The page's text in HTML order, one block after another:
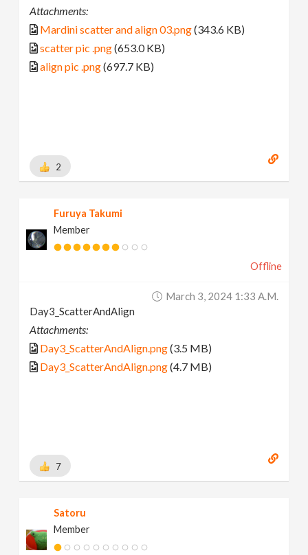
Attachments:
Mardini scatter and align 03.png(343.6 KB)
scatter pic .png(653.0 KB)
align pic .png(697.7 KB)
2
Furuya Takumi
Member
Offline
March 3, 2024 1:33 A.m.
Day3_ScatterAndAlign
Attachments:
Day3_ScatterAndAlign.png(3.5 MB)
Day3_ScatterAndAlign.png(4.7 MB)
7
Satoru
Member